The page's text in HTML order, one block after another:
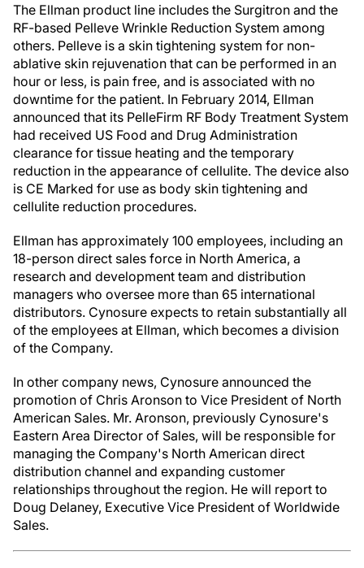
The Ellman product line includes the Surgitron and the
RF-based Pelleve Wrinkle Reduction System among
others. Pelleve is a skin tightening system for non-
ablative skin rejuvenation that can be performed in an
hour or less, is pain free, and is associated with no
downtime for the patient. In February 2014, Ellman
announced that its PelleFirm RF Body Treatment System
had received US Food and Drug Administration
clearance for tissue heating and the temporary
reduction in the appearance of cellulite. The device also
is CE Marked for use as body skin tightening and
cellulite reduction procedures.
Ellman has approximately 100 employees, including an
18-person direct sales force in North America, a
research and development team and distribution
managers who oversee more than 65 international
distributors. Cynosure expects to retain substantially all
of the employees at Ellman, which becomes a division
of the Company.
In other company news, Cynosure announced the
promotion of Chris Aronson to Vice President of North
American Sales. Mr. Aronson, previously Cynosure's
Eastern Area Director of Sales, will be responsible for
managing the Company's North American direct
distribution channel and expanding customer
relationships throughout the region. He will report to
Doug Delaney, Executive Vice President of Worldwide
Sales.